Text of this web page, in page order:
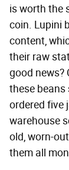
is worth the
coin. Lupini
content,
their raw
good news?
these beans
ordered five
warehouse
old, worn-
them all